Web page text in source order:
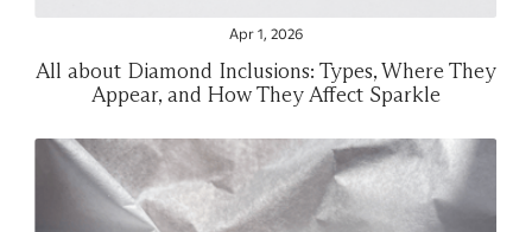
Apr 1, 2026
All about Diamond Inclusions: Types, Where They
Appear, and How They Affect Sparkle